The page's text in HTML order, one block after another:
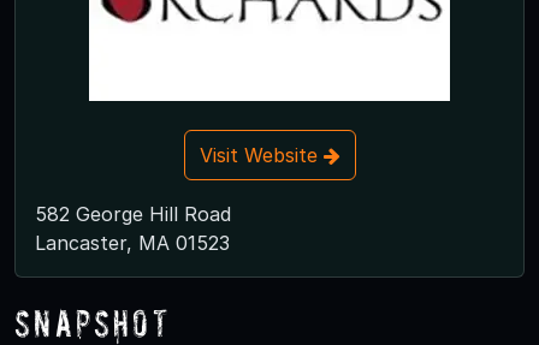
Visit Website
582 George Hill Road
Lancaster, MA 01523
Snapshot